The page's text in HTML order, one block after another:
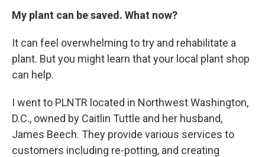
My plant can be saved. What now?
It can feel overwhelming to try and rehabilitate a
plant. But you might learn that your local plant shop
can help.
I went to PLNTR located in Northwest Washington,
D.C., owned by Caitlin Tuttle and her husband,
James Beech. They provide various services to
customers including re-potting, and creating